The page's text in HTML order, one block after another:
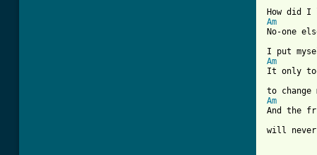
Am
No-one
Am
It only
Am
And the
will